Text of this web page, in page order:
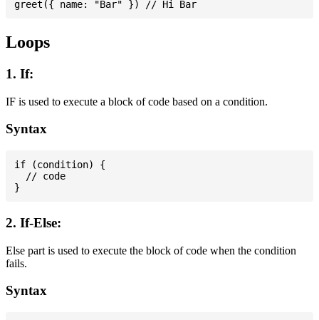
Loops
1. If:
IF is used to execute a block of code based on a condition.
Syntax
if (condition) {
  // code
2. If-Else:
Else part is used to execute the block of code when the condition
fails.
Syntax